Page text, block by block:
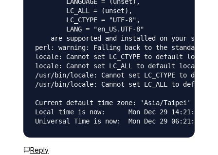
    are supported and installed on your system.
perl: warning: Falling back to the standard
locale: Cannot set LC_CTYPE to default
locale: Cannot set LC_ALL to default locale:
/usr/bin/locale: Cannot set LC_CTYPE to
/usr/bin/locale: Cannot set LC_ALL to
Current default time zone: 'Asia/Taipei'
Local time is now:      Mon Dec 29 14:21:43
Reply